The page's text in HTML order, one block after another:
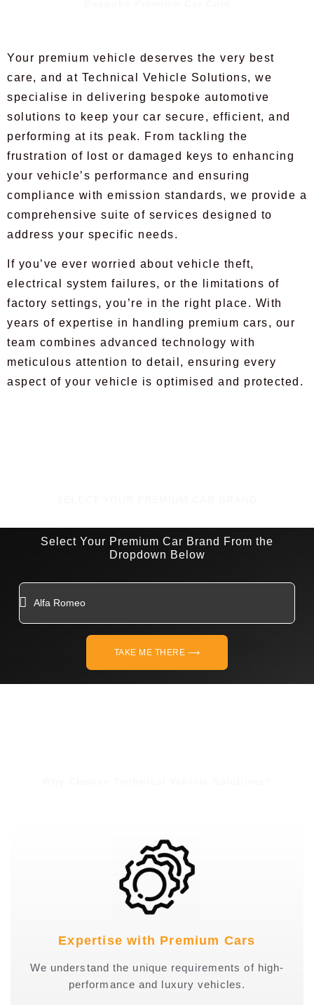
Your premium vehicle deserves the very best
care, and at Technical Vehicle Solutions, we
specialise in delivering bespoke automotive
solutions to keep your car secure, efficient, and
performing at its peak. From tackling the
frustration of lost or damaged keys to enhancing
your vehicle’s performance and ensuring
compliance with emission standards, we provide a
comprehensive suite of services designed to
address your specific needs.
If you’ve ever worried about vehicle theft,
electrical system failures, or the limitations of
factory settings, you’re in the right place. With
years of expertise in handling premium cars, our
team combines advanced technology with
meticulous attention to detail, ensuring every
aspect of your vehicle is optimised and protected.
Select Your Premium Car Brand From the
Dropdown Below
TAKE ME THERE ⟶
Expertise with Premium Cars
We understand the unique requirements of high-
performance and luxury vehicles.